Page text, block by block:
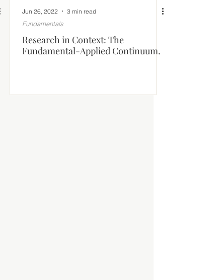
Jun 26, 2022 3 min read
Fundamentals
Research in Context: The
Fundamental-Applied Continuum.